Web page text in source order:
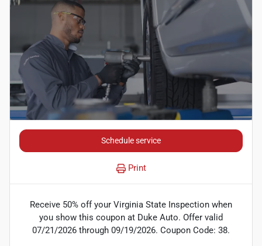
Schedule service
Print
Receive 50% off your Virginia State Inspection when
you show this coupon at Duke Auto. Offer valid
07/21/2026 through 09/19/2026. Coupon Code: 38.